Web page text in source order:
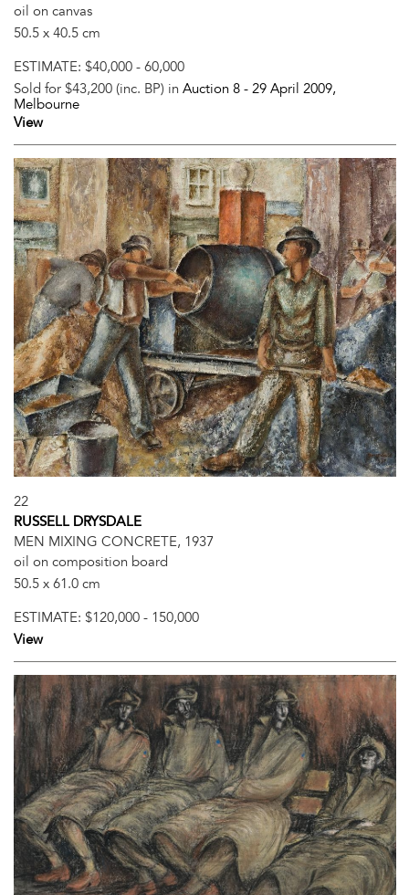
oil on canvas
50.5 x 40.5 cm
ESTIMATE: $40,000 - 60,000
Sold for $43,200 (inc. BP) in Auction 8 - 29 April 2009,
Melbourne
View
22
RUSSELL DRYSDALE
MEN MIXING CONCRETE, 1937
oil on composition board
50.5 x 61.0 cm
ESTIMATE: $120,000 - 150,000
View